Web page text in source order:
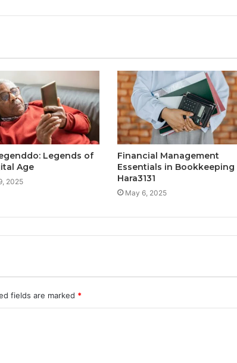
Legends of
Age
2025
Financial Management
Essentials in Bookkeeping
Hara3131
May 6, 2025
fields are marked *